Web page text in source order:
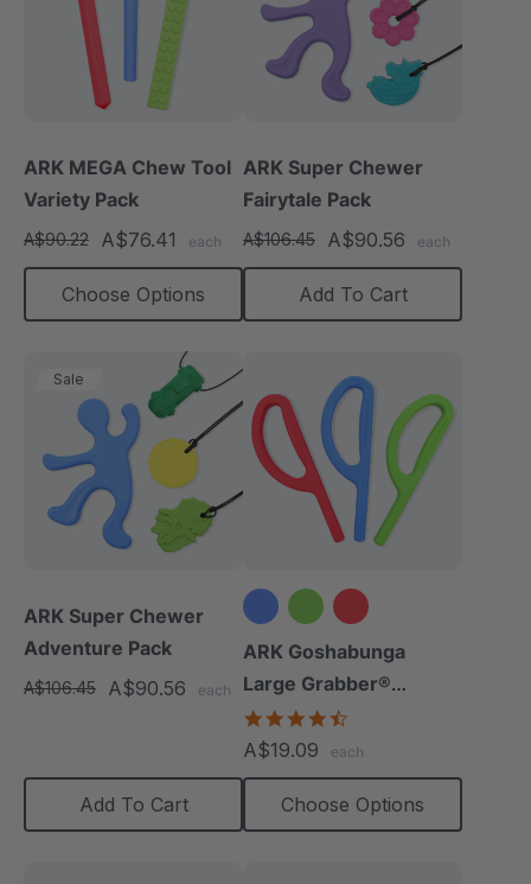
ARK MEGA Chew Tool
Variety Pack
A$90.22 A$76.41 each
Choose Options
ARK Super Chewer
Fairytale Pack
A$106.45 A$90.56 each
Add To Cart
Sale
ARK Super Chewer
Adventure Pack
A$106.45 A$90.56 each
Add To Cart
ARK Goshabunga
Large Grabber®
(Smooth)
rating
A$19.09 each
Choose Options